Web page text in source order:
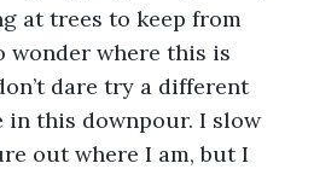
at trees to keep from
where this is
dare try a different
in this downpour. I slow
out where I am, but I